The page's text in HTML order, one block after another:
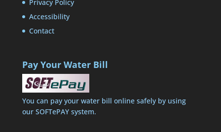
Privacy Policy
Accessibility
Contact
Pay Your Water Bill
You can pay your water bill online safely by using
our SOFTePAY system.